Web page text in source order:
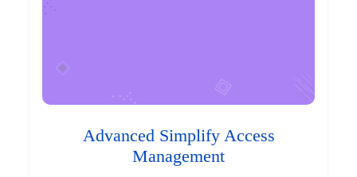
Advanced Simplify Access
Management